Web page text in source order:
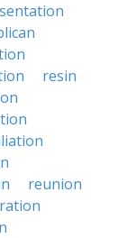
resin
reunion